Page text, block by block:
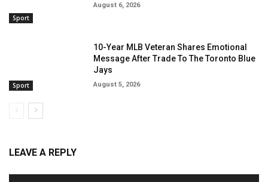
Sport
August 6, 2026
Sport
10-Year MLB Veteran Shares Emotional
Message After Trade To The Toronto Blue
Jays
August 5, 2026
LEAVE A REPLY